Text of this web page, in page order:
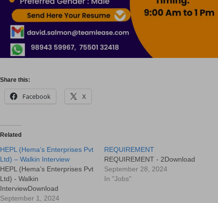
Share this:
Facebook X
Related
HEPL (Hema’s Enterprises Pvt
Ltd) – Walkin Interview
HEPL (Hema’s Enterprises Pvt
Ltd) - Walkin
InterviewDownload
September 1, 2024
REQUIREMENT
REQUIREMENT - 2Download
September 28, 2024
In "Jobs"